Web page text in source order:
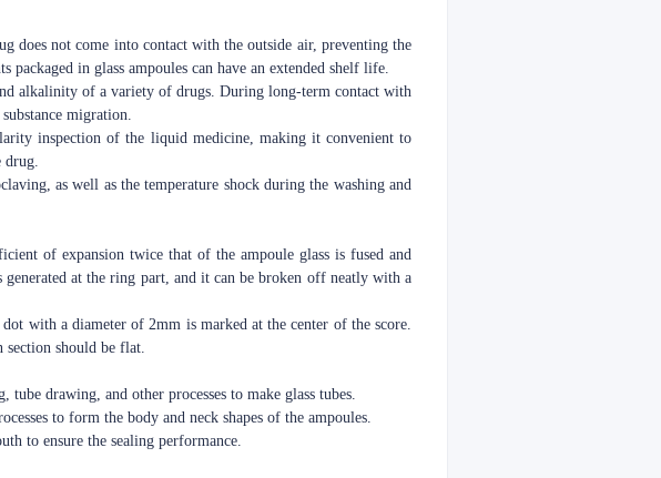
does not come into contact with the outside air, preventing the
in glass ampoules can have an extended shelf life.
alkalinity of a variety of drugs. During long-term contact with
migration.
inspection of the liquid medicine, making it convenient to
drug.
as well as the temperature shock during the washing and
of expansion twice that of the ampoule glass is fused and
at the ring part, and it can be broken off neatly with a
with a diameter of 2mm is marked at the center of the score.
should be flat.
drawing, and other processes to make glass tubes.
to form the body and neck shapes of the ampoules.
to ensure the sealing performance.